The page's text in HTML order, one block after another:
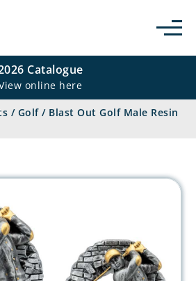
Catalogue
online here
/ Golf/ Blast Out Golf Male Resin